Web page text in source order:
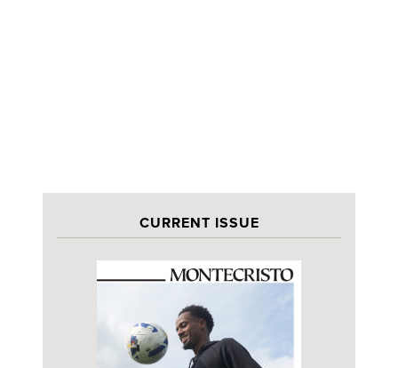
CURRENT ISSUE